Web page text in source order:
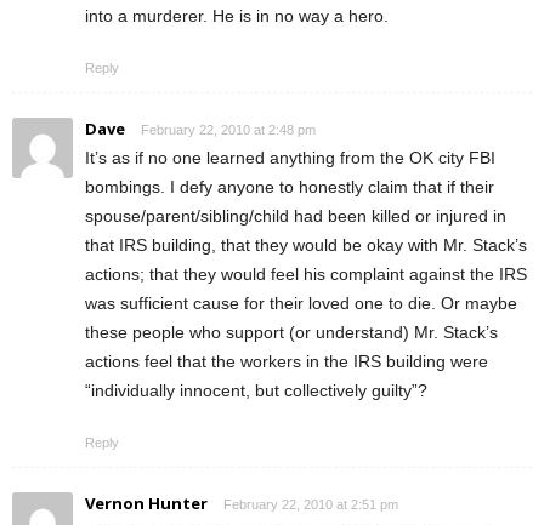
into a murderer. He is in no way a hero.
Reply
Dave February 22, 2010 at 2:48 pm
It’s as if no one learned anything from the OK city FBI
bombings. I defy anyone to honestly claim that if their
spouse/parent/sibling/child had been killed or injured in
that IRS building, that they would be okay with Mr. Stack’s
actions; that they would feel his complaint against the IRS
was sufficient cause for their loved one to die. Or maybe
these people who support (or understand) Mr. Stack’s
actions feel that the workers in the IRS building were
“individually innocent, but collectively guilty”?
Reply
Vernon Hunter February 22, 2010 at 2:51 pm